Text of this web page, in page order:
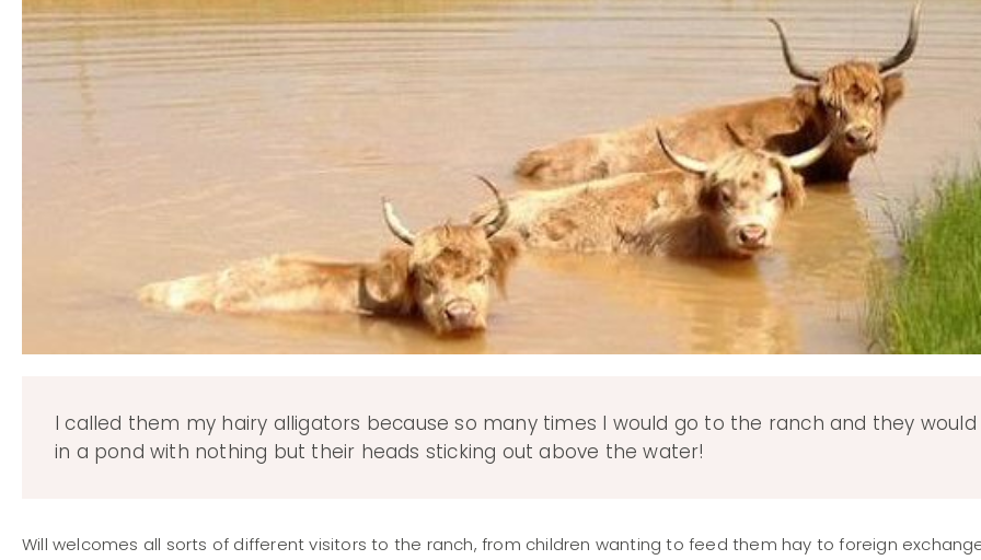
I called them my hairy alligators because so many times I would go to the ranch and they
in a pond with nothing but their heads sticking out above the water!
Will welcomes all sorts of different visitors to the ranch, from children wanting to feed them hay to foreign